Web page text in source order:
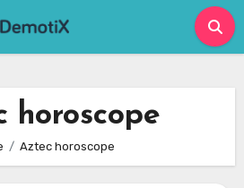
horoscope
Aztec horoscope